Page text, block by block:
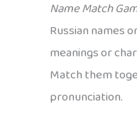
Name Match
Russian names
meanings or
Match them
pronunciation.